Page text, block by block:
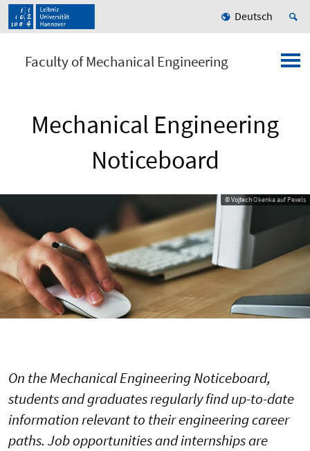
Deutsch
Faculty of Mechanical Engineering
Mechanical Engineering
Noticeboard
© Vojtech Okenka auf Pexels
On the Mechanical Engineering Noticeboard,
students and graduates regularly find up-to-date
information relevant to their engineering career
paths. Job opportunities and internships are